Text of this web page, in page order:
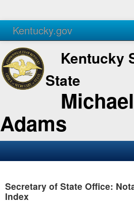
Kentucky.gov
Agencies Services
Kentucky
State
Adams
Business
Secretary of State Office:
Index